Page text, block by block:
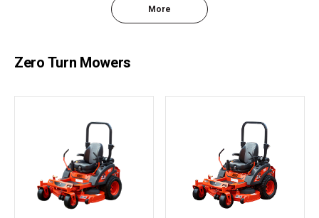
More
Zero Turn Mowers